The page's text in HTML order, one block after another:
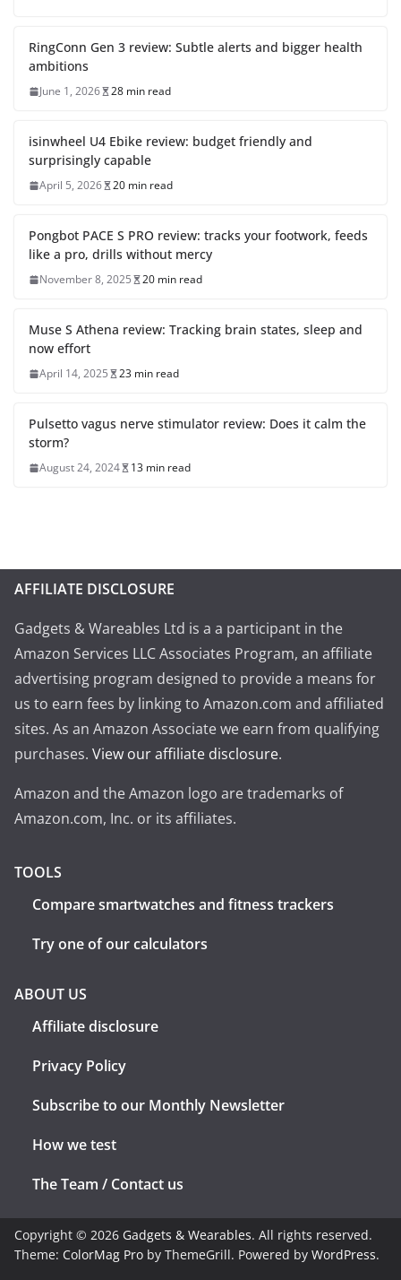
RingConn Gen 3 review: Subtle alerts and bigger health
ambitions
June 1, 2026 28 min read
isinwheel U4 Ebike review: budget friendly and
surprisingly capable
April 5, 2026 20 min read
Pongbot PACE S PRO review: tracks your footwork, feeds
like a pro, drills without mercy
November 8, 2025 20 min read
Muse S Athena review: Tracking brain states, sleep and
now effort
April 14, 2025 23 min read
Pulsetto vagus nerve stimulator review: Does it calm the
storm?
August 24, 2024 13 min read
AFFILIATE DISCLOSURE
Gadgets & Wareables Ltd is a a participant in the
Amazon Services LLC Associates Program, an affiliate
advertising program designed to provide a means for
us to earn fees by linking to Amazon.com and affiliated
sites. As an Amazon Associate we earn from qualifying
purchases. View our affiliate disclosure.
Amazon and the Amazon logo are trademarks of
Amazon.com, Inc. or its affiliates.
TOOLS
Compare smartwatches and fitness trackers
Try one of our calculators
ABOUT US
Affiliate disclosure
Privacy Policy
Subscribe to our Monthly Newsletter
How we test
The Team / Contact us
Copyright © 2026 Gadgets & Wearables. All rights reserved.
Theme: ColorMag Pro by ThemeGrill. Powered by WordPress.